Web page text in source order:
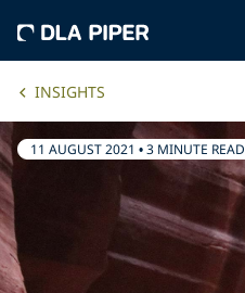
INSIGHTS
11 AUGUST 2021 •3 MINUTE READ